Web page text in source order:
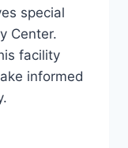
special
Center.
facility
informed